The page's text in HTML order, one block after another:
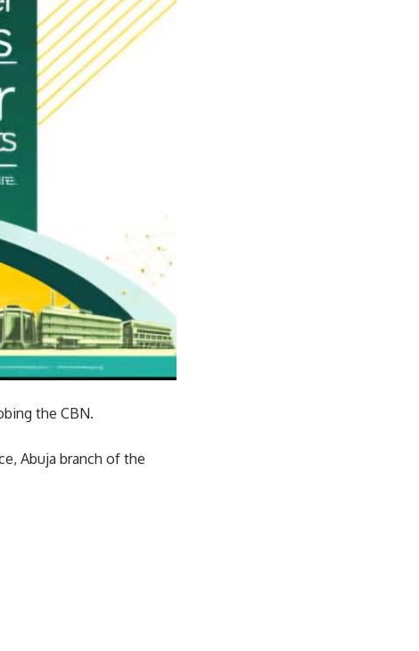
the CBN.
Abuja branch of the